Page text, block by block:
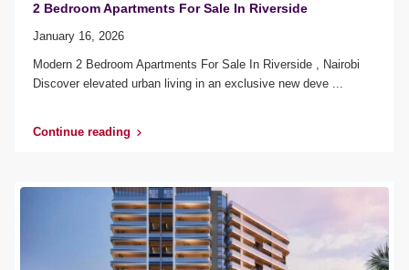
2 Bedroom Apartments For Sale In Riverside
January 16, 2026
Modern 2 Bedroom Apartments For Sale In Riverside , Nairobi
Discover elevated urban living in an exclusive new deve ...
Continue reading